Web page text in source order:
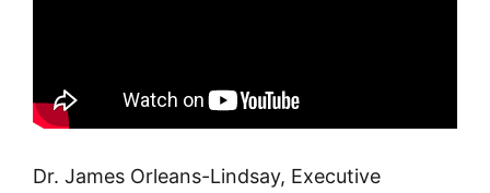
Dr. James Orleans-Lindsay, Executive